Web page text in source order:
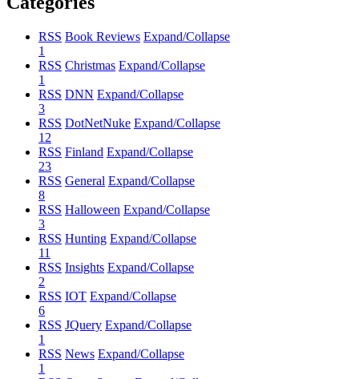
RSS Book Reviews Expand/Collapse
1
RSS Christmas Expand/Collapse
1
RSS DNN Expand/Collapse
3
RSS DotNetNuke Expand/Collapse
12
RSS Finland Expand/Collapse
23
RSS General Expand/Collapse
8
RSS Halloween Expand/Collapse
3
RSS Hunting Expand/Collapse
11
RSS Insights Expand/Collapse
2
RSS IOT Expand/Collapse
6
RSS JQuery Expand/Collapse
1
RSS News Expand/Collapse
1